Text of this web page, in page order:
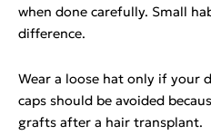
when done carefully. Small
difference.
Wear a loose hat only if your
caps should be avoided
grafts after a hair transplant.